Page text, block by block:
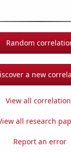
Random
a new
View all
all research
Report an error